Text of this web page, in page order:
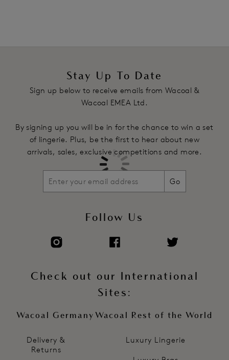
Delivery &
Returns
Stay Up To Date
Sign up below to receive emails from Wacoal &
Wacoal EMEA Ltd.
By signing up you will be in for the chance to win a set
of lingerie. Plus, be the first to hear about new
arrivals, sales, exclusive competitions and more.
Go
Follow Us
Check out our International
Sites:
Wacoal Germany Wacoal Rest of the World
Luxury Lingerie